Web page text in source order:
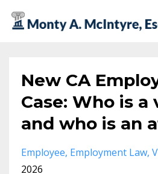
New CA
Case: Who is
and who is an
Employee Employment Law
2026